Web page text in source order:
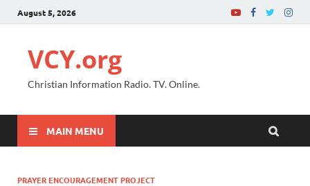
August 5, 2026
VCY.org
Christian Information Radio. TV. Online.
MAIN MENU
PRAYER ENCOURAGEMENT PROJECT